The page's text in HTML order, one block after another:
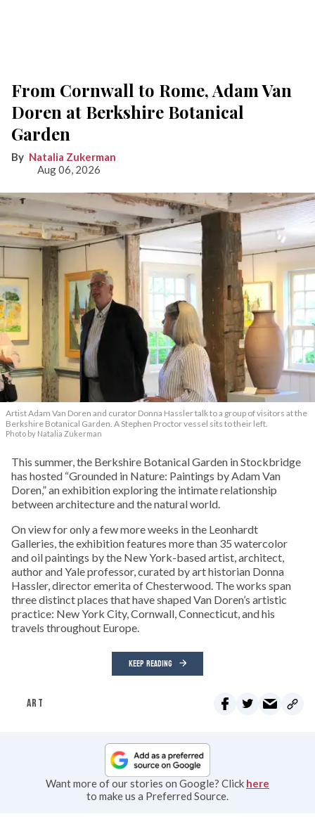
From Cornwall to Rome, Adam Van
Doren at Berkshire Botanical
Garden
Natalia Zukerman
Aug 06, 2026
Artist Adam Van Doren and curator Donna Hassler talk to a group of visitors at the
Berkshire Botanical Garden. A Stephen Proctor vessel sits to their left.
Photo by Natalia Zukerman
This summer, the Berkshire Botanical Garden in Stockbridge
has hosted “Grounded in Nature: Paintings by Adam Van
Doren,” an exhibition exploring the intimate relationship
between architecture and the natural world.
On view for only a few more weeks in the Leonhardt
Galleries, the exhibition features more than 35 watercolor
and oil paintings by the New York-based artist, architect,
author and Yale professor, curated by art historian Donna
Hassler, director emerita of Chesterwood. The works span
three distinct places that have shaped Van Doren’s artistic
practice: New York City, Cornwall, Connecticut, and his
travels throughout Europe.
KEEP READING
ART
Want more of our stories on Google? Click here
to make us a Preferred Source.